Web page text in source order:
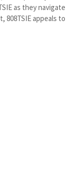
as they navigate
808TSIE appeals to